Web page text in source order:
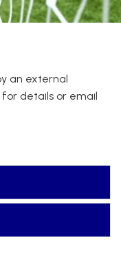
an external
details or email